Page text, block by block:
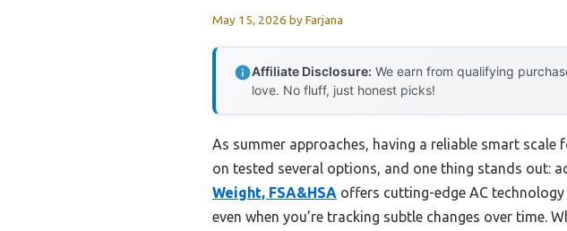
May 15, 2026 byFarjana
Affiliate Disclosure: We earn from qualifying
love. No fluff, just honest picks!
As summer approaches, having a reliable smart
on tested several options, and one thing stands out:
Weight, FSA&HSA offers cutting-edge AC
even when you’re tracking subtle changes over time.